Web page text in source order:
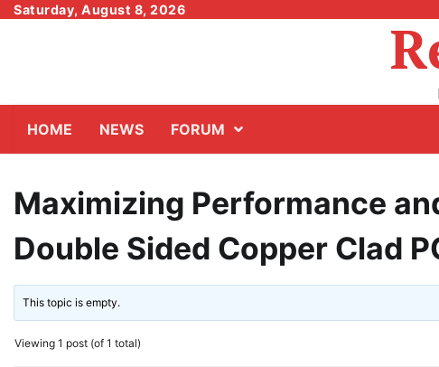
SkipSaturday, August 8, 2026
HOME NEWS FORUM
Maximizing Performance
Double Sided Copper Clad
This topic is empty.
Viewing 1 post (of 1 total)